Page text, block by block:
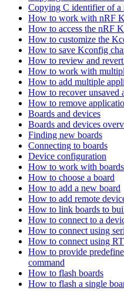
Copying C identifier of a
How to work with nRF
How to access the nRF
How to customize the
How to save Kconfig
How to review and revert
How to work with
How to add multiple
How to recover unsaved
How to remove
Boards and devices
Boards and devices
Finding new boards
Connecting to boards
Device configuration
How to work with
How to choose a board
How to add a new board
How to add remote
How to link boards to
How to connect to a
How to connect using
How to connect using
How to provide
command
How to flash boards
How to flash a single